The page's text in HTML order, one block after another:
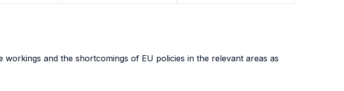
and the shortcomings of EU policies in the relevant areas as